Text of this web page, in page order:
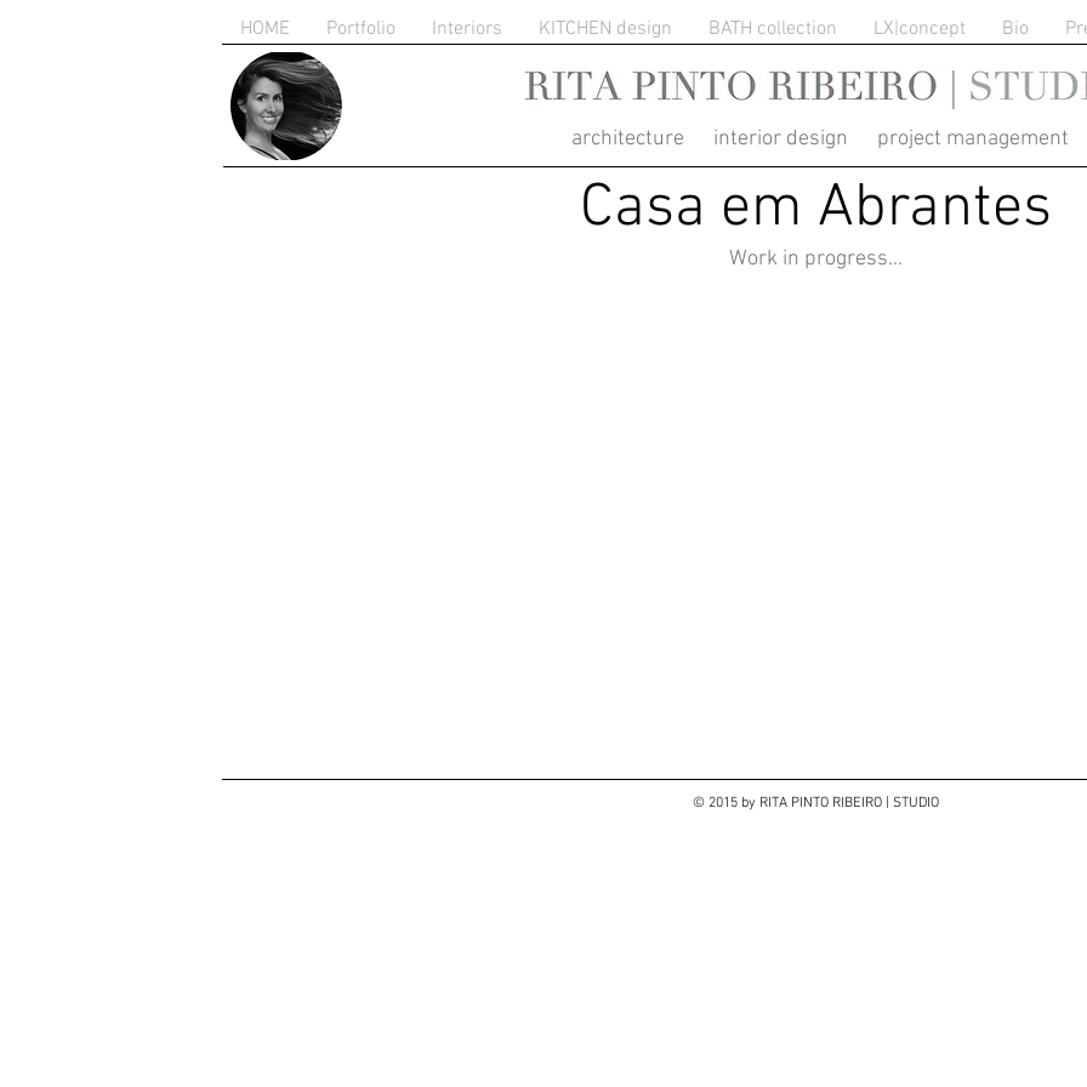
HOME Portfolio Interiors KITCHEN design BATH collection LX|concept Bio
RITA PINTO RIBEIRO
architecture interior design project management
Casa em Abrantes
Work in progress...
© 2015 by RITA PINTO RIBEIRO | STUDIO